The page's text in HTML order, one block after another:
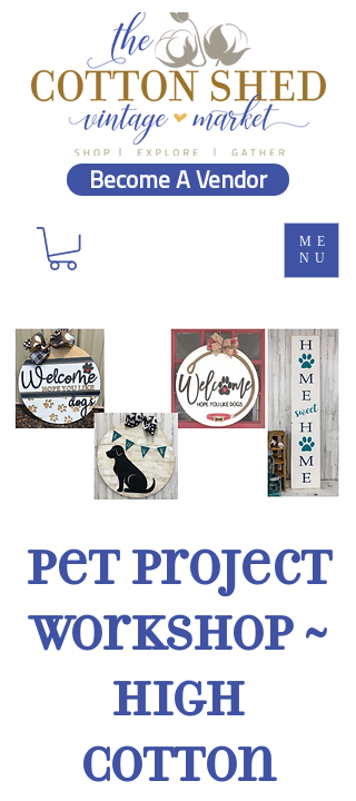
ME
NU
Become A Vendor
Pet Project
Workshop ~
High
Cotton